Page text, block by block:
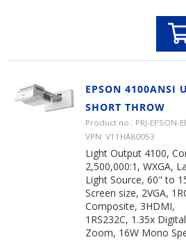
EPSON 4100ANSI
SHORT THROW
Product no.: PRJ-EPSON-
VPN: V11HA80053
Light Output 4100,
2,500,000:1, WXGA,
Light Source, 60" to
Screen size, 2VGA,
Composite, 3HDMI,
1RS232C, 1.35x Digital
Zoom, 16W Mono